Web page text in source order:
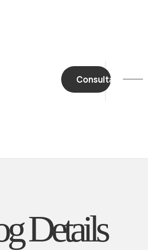
Consultation
Details